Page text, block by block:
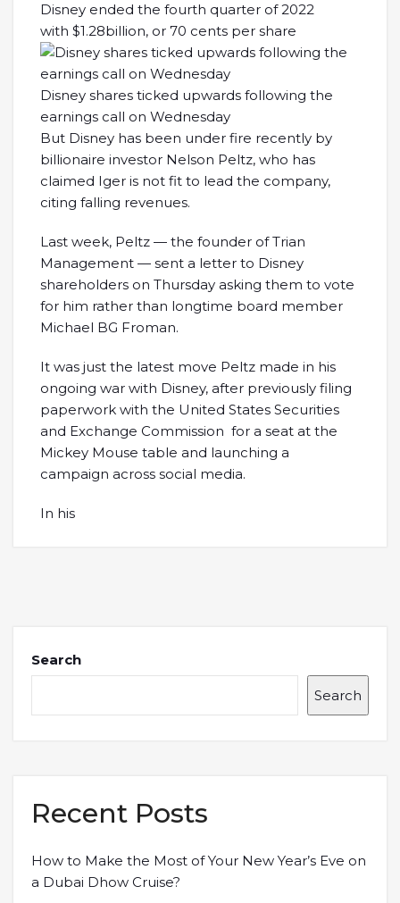
Disney ended the fourth quarter of 2022
with $1.28billion, or 70 cents per share
Disney shares ticked upwards following the
earnings call on Wednesday
But Disney has been under fire recently by
billionaire investor Nelson Peltz, who has
claimed Iger is not fit to lead the company,
citing falling revenues.
Last week, Peltz — the founder of Trian
Management — sent a letter to Disney
shareholders on Thursday asking them to vote
for him rather than longtime board member
Michael BG Froman.
It was just the latest move Peltz made in his
ongoing war with Disney, after previously filing
paperwork with the United States Securities
and Exchange Commission for a seat at the
Mickey Mouse table and launching a
campaign across social media.
In his
Search
Search
Recent Posts
How to Make the Most of Your New Year’s Eve on
a Dubai Dhow Cruise?